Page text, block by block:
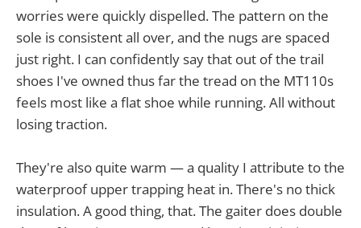
worries were quickly dispelled. The pattern on the
sole is consistent all over, and the nugs are spaced
just right. I can confidently say that out of the trail
shoes I've owned thus far the tread on the MT110s
feels most like a flat shoe while running. All without
losing traction.
They're also quite warm — a quality I attribute to the
waterproof upper trapping heat in. There's no thick
insulation. A good thing, that. The gaiter does double